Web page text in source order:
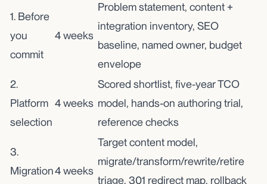
1. Before
you
commit
4 weeks
Problem statement, content +
integration inventory, SEO
baseline, named owner, budget
envelope
2.
Platform
selection
4 weeks
Scored shortlist, five-year TCO
model, hands-on authoring trial,
reference checks
3.
Migration4 weeks
Target content model,
migrate/transform/rewrite/retire
triage, 301 redirect map, rollback